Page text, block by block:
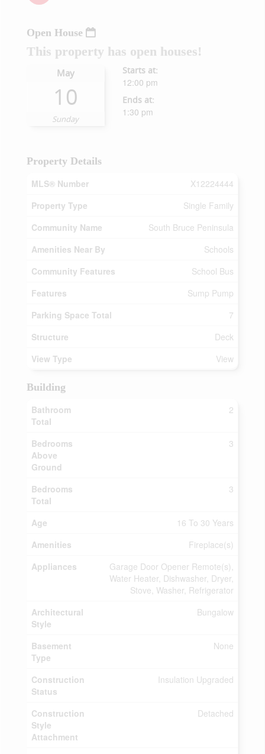
Open House
This property has open houses!
May
10
Sunday
Starts at:
12:00 pm
Ends at:
1:30 pm
Property Details
MLS® Number
X12224444
Property Type
Single Family
Community Name
South Bruce Peninsula
Amenities Near By
Schools
Community Features
School Bus
Features
Sump Pump
Parking Space Total
7
Structure
Deck
View Type
View
Building
Bathroom
Total
2
Bedrooms
Above
Ground
3
Bedrooms
Total
3
Age
16 To 30 Years
Amenities
Fireplace(s)
Appliances
Garage Door Opener Remote(s),
Water Heater, Dishwasher, Dryer,
Stove, Washer, Refrigerator
Architectural
Style
Bungalow
Basement
Type
None
Construction
Status
Insulation Upgraded
Construction
Style
Attachment
Detached